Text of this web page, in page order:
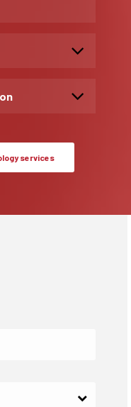
services